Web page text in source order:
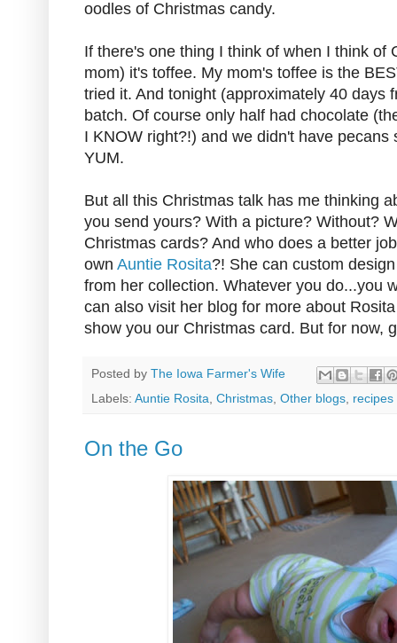
oodles of Christmas candy.
If there's one thing I think of when I think of
mom) it's toffee. My mom's toffee is the
tried it. And tonight (approximately 40 days
batch. Of course only half had chocolate
I KNOW right?!) and we didn't have
YUM.
But all this Christmas talk has me thinking
you send yours? With a picture? Without?
Christmas cards? And who does a better
own Auntie Rosita?! She can custom
from her collection. Whatever you do...you
can also visit her blog for more about
show you our Christmas card. But for now,
Posted by The Iowa Farmer's Wife
Labels: Auntie Rosita Christmas Other blogs recipes
On the Go